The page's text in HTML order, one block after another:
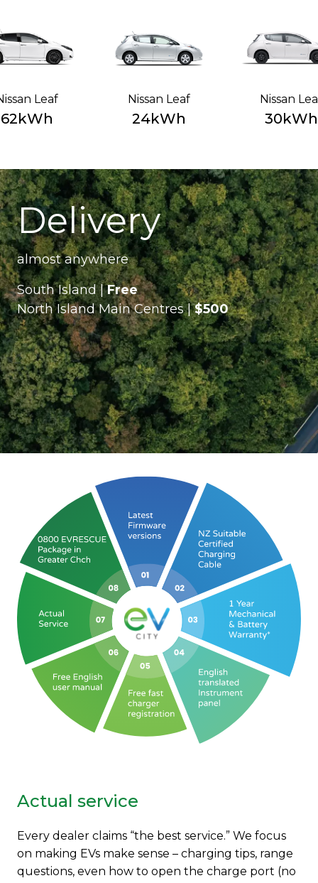
Leaf
62kWh
Nissan Leaf
24kWh
Nissan
30kWh
Delivery
almost anywhere
South Island |Free
North Island Main Centres |$500
Actual service
Every dealer claims “the best service.” We focus
on making EVs make sense – charging tips, range
questions, even how to open the charge port (no